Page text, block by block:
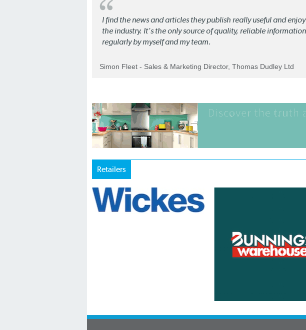
I find the news and articles they publish really useful and
the industry. It's the only source of quality, reliable
regularly by myself and my team.
Simon Fleet - Sales & Marketing Director, Thomas Dudley Ltd
Retailers